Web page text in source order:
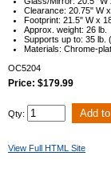
Clearance: 20.75" W
Footprint: 21.5" W x
Approx. weight: 26 lb.
Supports up to: 35 lb.
Materials: Chrome-
OC5204
Price: $179.99
Qty:
View Full HTML Site